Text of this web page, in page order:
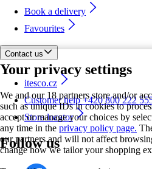
Your privacy settings
We and our 18 partners store and/or
such as unique IDs in cookies to
accept or manage your choices by
any time in the privacy policy page.
our partners and will not affect
change how we tailor your shopping
Book a delivery
Favourites
Contact us
itesco.cz
Customer help +420 800 222
Store locator
Follow us